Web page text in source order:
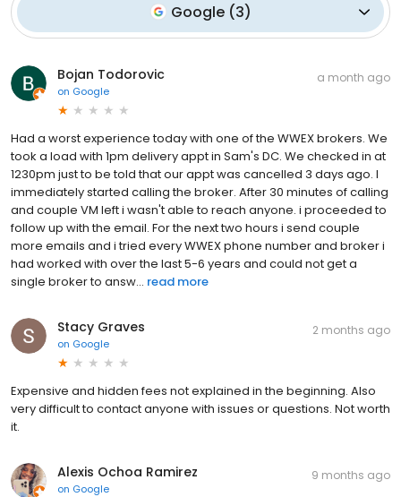
Google (3)
Bojan Todorovic
on Google
a month ago
Had a worst experience today with one of the WWEX brokers. We
took a load with 1pm delivery appt in Sam's DC. We checked in at
1230pm just to be told that our appt was cancelled 3 days ago. I
immediately started calling the broker. After 30 minutes of calling
and couple VM left i wasn't able to reach anyone. i proceeded to
follow up with the email. For the next two hours i send couple
more emails and i tried every WWEX phone number and broker i
had worked with over the last 5-6 years and could not get a
single broker to answ... read more
Stacy Graves
on Google
2 months ago
Expensive and hidden fees not explained in the beginning. Also
very difficult to contact anyone with issues or questions. Not worth
it.
Alexis Ochoa Ramirez
on Google
9 months ago